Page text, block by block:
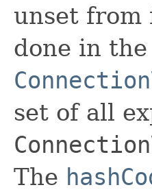
unset from
done in
set of all
The